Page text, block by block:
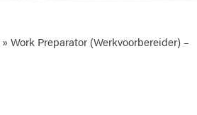
» Work Preparator (Werkvoorbereider) –